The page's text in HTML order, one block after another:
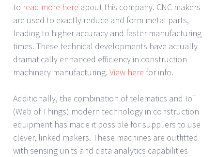
to read more here about this company. CNC makers
are used to exactly reduce and form metal parts,
leading to higher accuracy and faster manufacturing
times. These technical developments have actually
dramatically enhanced efficiency in construction
machinery manufacturing. View here for info.
Additionally, the combination of telematics and IoT
(Web of Things) modern technology in construction
equipment has made it possible for suppliers to use
clever, linked makers. These machines are outfitted
with sensing units and data analytics capabilities